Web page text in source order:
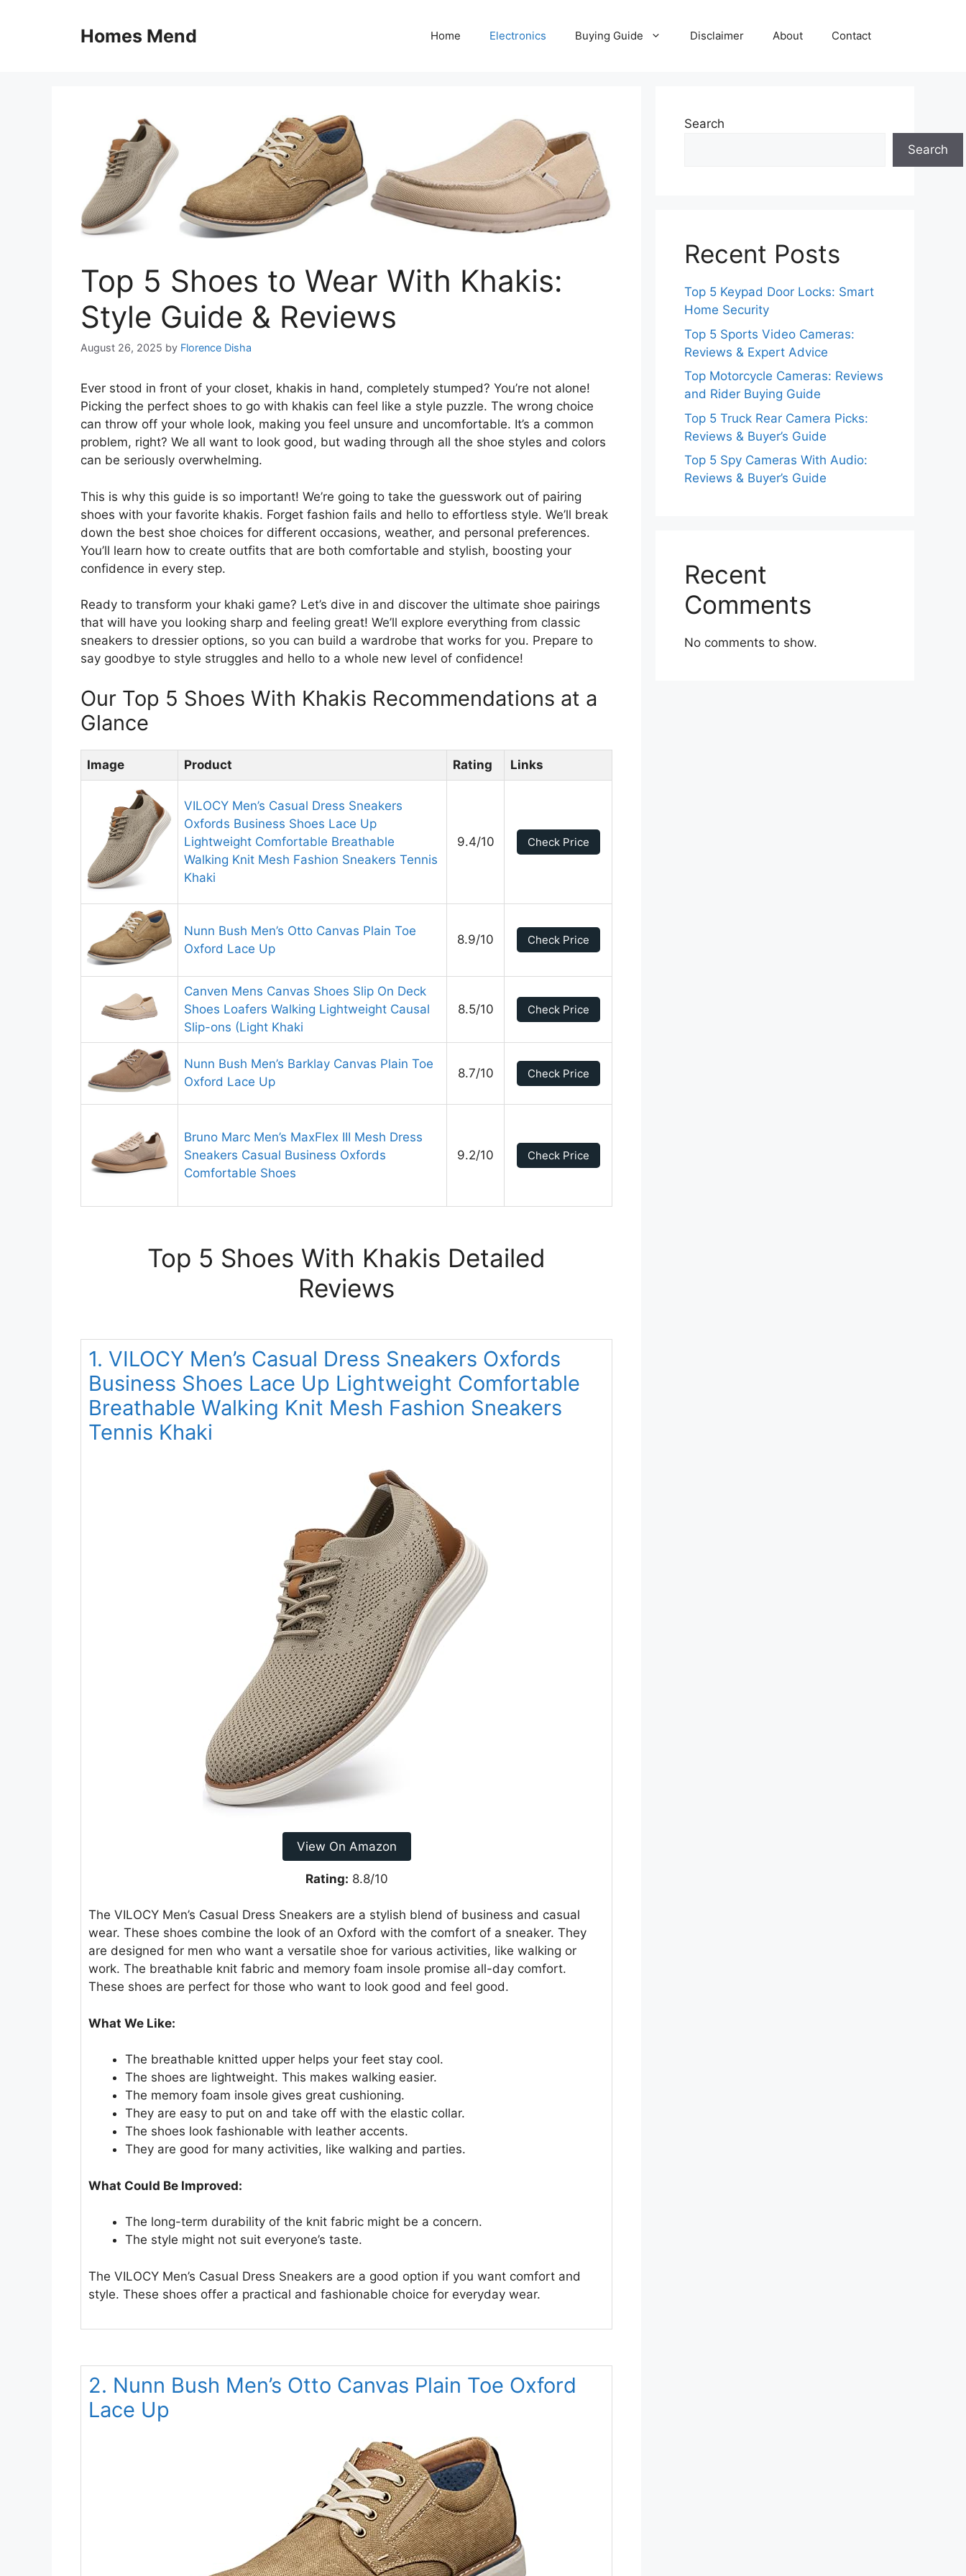
Homes Mend Home Electronics Buying Guide Disclaimer About Contact
Top 5 Shoes to Wear With Khakis:
Style Guide & Reviews
August 26, 2025 by Florence Disha
Ever stood in front of your closet, khakis in hand, completely stumped? You’re not alone!
Picking the perfect shoes to go with khakis can feel like a style puzzle. The wrong choice
can throw off your whole look, making you feel unsure and uncomfortable. It’s a common
problem, right? We all want to look good, but wading through all the shoe styles and colors
can be seriously overwhelming.
This is why this guide is so important! We’re going to take the guesswork out of pairing
shoes with your favorite khakis. Forget fashion fails and hello to effortless style. We’ll break
down the best shoe choices for different occasions, weather, and personal preferences.
You’ll learn how to create outfits that are both comfortable and stylish, boosting your
confidence in every step.
Ready to transform your khaki game? Let’s dive in and discover the ultimate shoe pairings
that will have you looking sharp and feeling great! We’ll explore everything from classic
sneakers to dressier options, so you can build a wardrobe that works for you. Prepare to
say goodbye to style struggles and hello to a whole new level of confidence!
Our Top 5 Shoes With Khakis Recommendations at a
Glance
Image Product Rating Links
VILOCY Men’s Casual Dress Sneakers
Oxfords Business Shoes Lace Up
Lightweight Comfortable Breathable
Walking Knit Mesh Fashion Sneakers Tennis
Khaki
9.4/10 Check Price
Nunn Bush Men’s Otto Canvas Plain Toe
Oxford Lace Up
8.9/10 Check Price
Canven Mens Canvas Shoes Slip On Deck
Shoes Loafers Walking Lightweight Causal
Slip-ons (Light Khaki
8.5/10 Check Price
Nunn Bush Men’s Barklay Canvas Plain Toe
Oxford Lace Up
8.7/10 Check Price
Bruno Marc Men’s MaxFlex III Mesh Dress
Sneakers Casual Business Oxfords
Comfortable Shoes
9.2/10 Check Price
Top 5 Shoes With Khakis Detailed
Reviews
1. VILOCY Men’s Casual Dress Sneakers Oxfords
Business Shoes Lace Up Lightweight Comfortable
Breathable Walking Knit Mesh Fashion Sneakers
Tennis Khaki
View On Amazon
Rating: 8.8/10
The VILOCY Men’s Casual Dress Sneakers are a stylish blend of business and casual
wear. These shoes combine the look of an Oxford with the comfort of a sneaker. They
are designed for men who want a versatile shoe for various activities, like walking or
work. The breathable knit fabric and memory foam insole promise all-day comfort.
These shoes are perfect for those who want to look good and feel good.
What We Like:
The breathable knitted upper helps your feet stay cool.
The shoes are lightweight. This makes walking easier.
The memory foam insole gives great cushioning.
They are easy to put on and take off with the elastic collar.
The shoes look fashionable with leather accents.
They are good for many activities, like walking and parties.
What Could Be Improved:
The long-term durability of the knit fabric might be a concern.
The style might not suit everyone’s taste.
The VILOCY Men’s Casual Dress Sneakers are a good option if you want comfort and
style. These shoes offer a practical and fashionable choice for everyday wear.
2. Nunn Bush Men’s Otto Canvas Plain Toe Oxford
Lace Up
Search
Search
Recent Posts
Top 5 Keypad Door Locks: Smart
Home Security
Top 5 Sports Video Cameras:
Reviews & Expert Advice
Top Motorcycle Cameras: Reviews
and Rider Buying Guide
Top 5 Truck Rear Camera Picks:
Reviews & Buyer’s Guide
Top 5 Spy Cameras With Audio:
Reviews & Buyer’s Guide
Recent
Comments
No comments to show.